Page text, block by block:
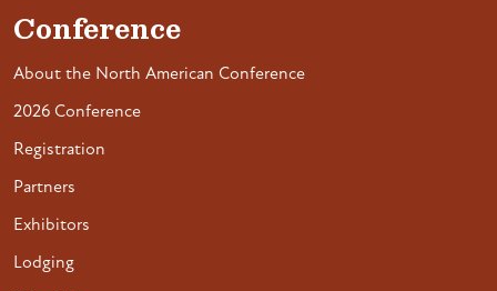
Conference
About the North American Conference
2026 Conference
Registration
Partners
Exhibitors
Lodging